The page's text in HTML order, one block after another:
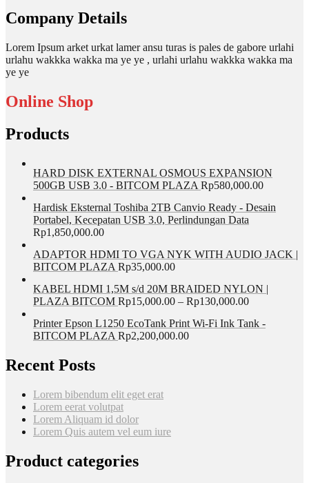
Company Details
Lorem Ipsum arket urkat lamer ansu turas is pales de gabore urlahi
urlahu wakkka wakka ma ye ye , urlahi urlahu wakkka wakka ma
ye ye
Online Shop
Products
HARD DISK EXTERNAL OSMOUS EXPANSION
500GB USB 3.0 - BITCOM PLAZA Rp580,000.00
Hardisk Eksternal Toshiba 2TB Canvio Ready - Desain
Portabel, Kecepatan USB 3.0, Perlindungan Data
Rp1,850,000.00
ADAPTOR HDMI TO VGA NYK WITH AUDIO JACK |
BITCOM PLAZA Rp35,000.00
KABEL HDMI 1,5M s/d 20M BRAIDED NYLON |
PLAZA BITCOM Rp15,000.00 – Rp130,000.00
Printer Epson L1250 EcoTank Print Wi-Fi Ink Tank -
BITCOM PLAZA Rp2,200,000.00
Recent Posts
Lorem bibendum elit eget erat
Lorem eerat volutpat
Lorem Aliquam id dolor
Lorem Quis autem vel eum iure
Product categories